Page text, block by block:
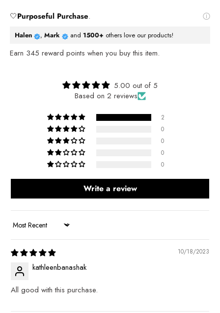
🤍Purposeful Purchase.
Halen , Mark and 1500+ others love our products!
Earn 345 reward points when you buy this item.
5.00 out of 5
Based on 2 reviews
2
0
0
0
0
Write a review
SORT BY
10/18/2023
kathleenbanashak
All good with this purchase.